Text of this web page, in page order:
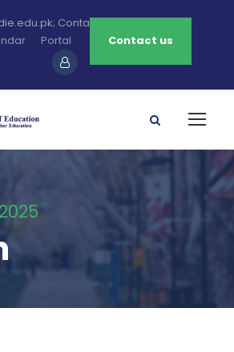
Contact: 0213-2781456-7
Portal Contact us